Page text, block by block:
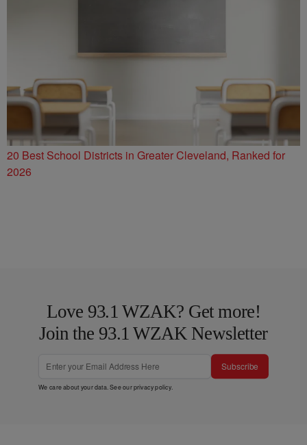
20 Best School Districts in Greater Cleveland, Ranked for
2026
Love 93.1 WZAK? Get more!
Join the 93.1 WZAK Newsletter
Subscribe
We care about your data. See ourprivacy policy.